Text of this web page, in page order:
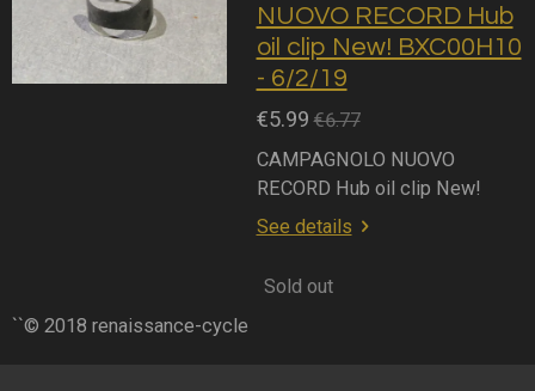
NUOVO RECORD Hub
oil clip New! BXC00H10
- 6/2/19
€5.99 €6.77
CAMPAGNOLO NUOVO
RECORD Hub oil clip New!
See details
Sold out
``© 2018 renaissance-cycle